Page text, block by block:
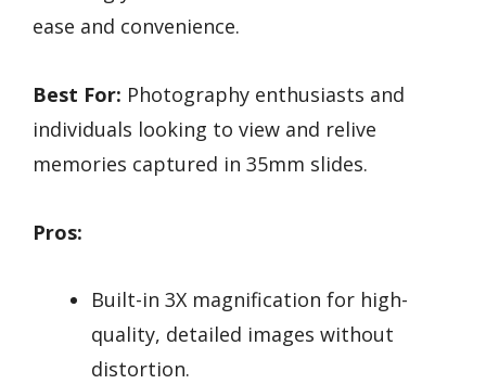
ease and convenience.
Best For: Photography enthusiasts and
individuals looking to view and relive
memories captured in 35mm slides.
Pros:
Built-in 3X magnification for high-
quality, detailed images without
distortion.